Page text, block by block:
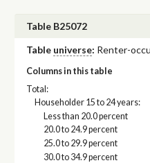
Table B25072
Table universe: Renter-
Columns in this table
Total:
Householder 15 to 24 years:
Less than 20.0 percent
20.0 to 24.9 percent
25.0 to 29.9 percent
30.0 to 34.9 percent